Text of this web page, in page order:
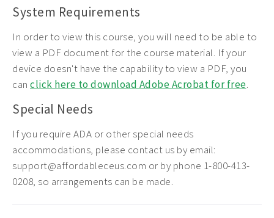
System Requirements
In order to view this course, you will need to be able to
view a PDF document for the course material. If your
device doesn't have the capability to view a PDF, you
can click here to download Adobe Acrobat for free.
Special Needs
If you require ADA or other special needs
accommodations, please contact us by email:
support@affordableceus.com or by phone 1-800-413-
0208, so arrangements can be made.